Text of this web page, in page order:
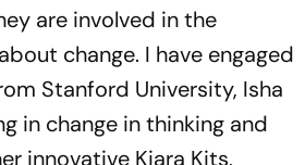
are involved in the
change. I have engaged
Stanford University, Isha
in change in thinking and
innovative Kiara Kits,